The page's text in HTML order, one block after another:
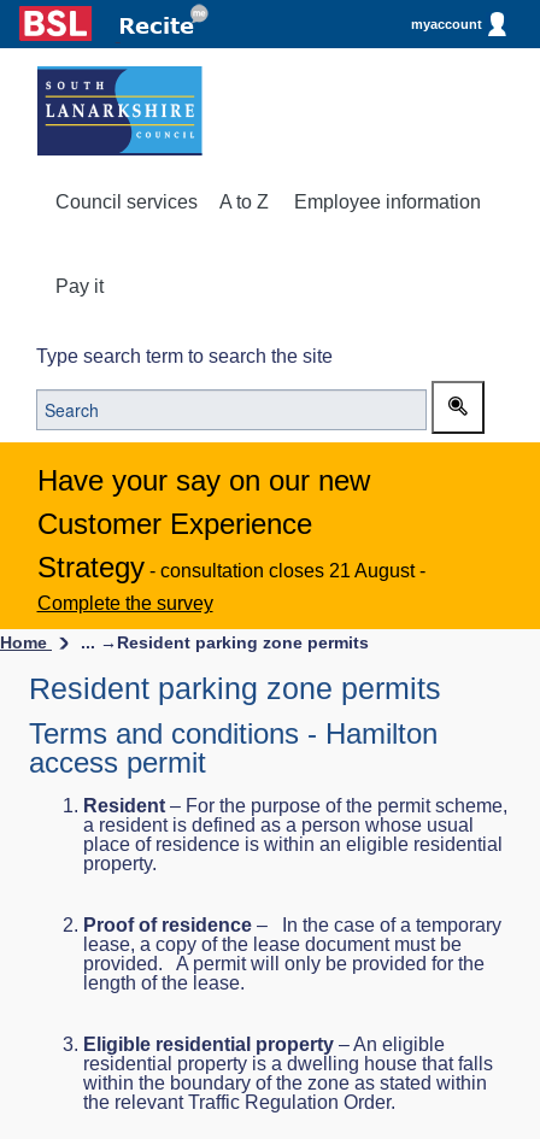
myaccount
Council services A to Z Employee information
Pay it
Type search term to search the site
Have your say on our new
Customer Experience
Strategy - consultation closes 21 August -
Complete the survey
Home ... → Resident parking zone permits
Resident parking zone permits
Terms and conditions - Hamilton
access permit
Resident – For the purpose of the permit scheme,
a resident is defined as a person whose usual
place of residence is within an eligible residential
property.
Proof of residence – In the case of a temporary
lease, a copy of the lease document must be
provided. A permit will only be provided for the
length of the lease.
Eligible residential property – An eligible
residential property is a dwelling house that falls
within the boundary of the zone as stated within
the relevant Traffic Regulation Order.